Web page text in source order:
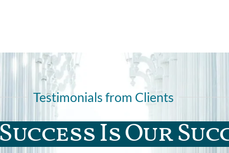
Testimonials from Clients
Is Our